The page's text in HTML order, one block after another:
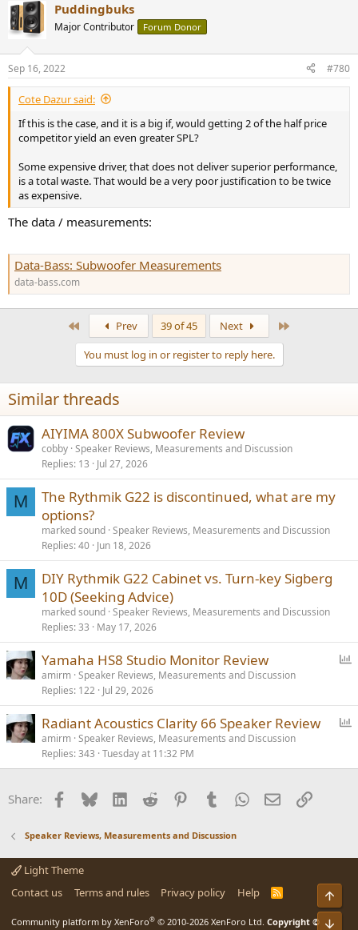
Puddingbuks
Major Contributor Forum Donor
Sep 16, 2022 #780
Cote Dazur said:
If this is the case, and it is a big if, would getting 2 of the half price
competitor yield an even greater SPL?
Some expensive driver, that does not deliver superior performance,
is a total waste. That would be a very poor justification to be twice
as expensive.
The data / measurements:
Data-Bass: Subwoofer Measurements
data-bass.com
Prev 39 of 45 Next
You must log in or register to reply here.
Similar threads
AIYIMA 800X Subwoofer Review
cobby Speaker Reviews, Measurements and Discussion
Replies 13 Jul 27, 2026
M
The Rythmik G22 is discontinued, what are my
options?
marked sound Speaker Reviews, Measurements and Discussion
Replies 40 Jun 18, 2026
M
DIY Rythmik G22 Cabinet vs. Turn-key Sigberg
10D (Seeking Advice)
marked sound Speaker Reviews, Measurements and Discussion
Replies 33 May 17, 2026
l
Yamaha HS8 Studio Monitor Review
amirm Speaker Reviews, Measurements and Discussion
Replies 122 Jul 29, 2026
l
Radiant Acoustics Clarity 66 Speaker Review
amirm Speaker Reviews, Measurements and Discussion
Replies 343 Tuesday at 11:32 PM
Share: Facebook
BlueskyLinkedInReddit PinterestTumblrWhatsApp
EmailLink
Speaker Reviews, Measurements and Discussion
Light Theme
Contact us
Terms and rules Privacy policy Help
R
Community platform by XenForo® © 2010-2026 XenForo Ltd. Copyright ©